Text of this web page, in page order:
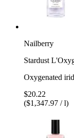
Nailberry
Stardust
Oxygenated
$20.22
($1,347.97 / l)